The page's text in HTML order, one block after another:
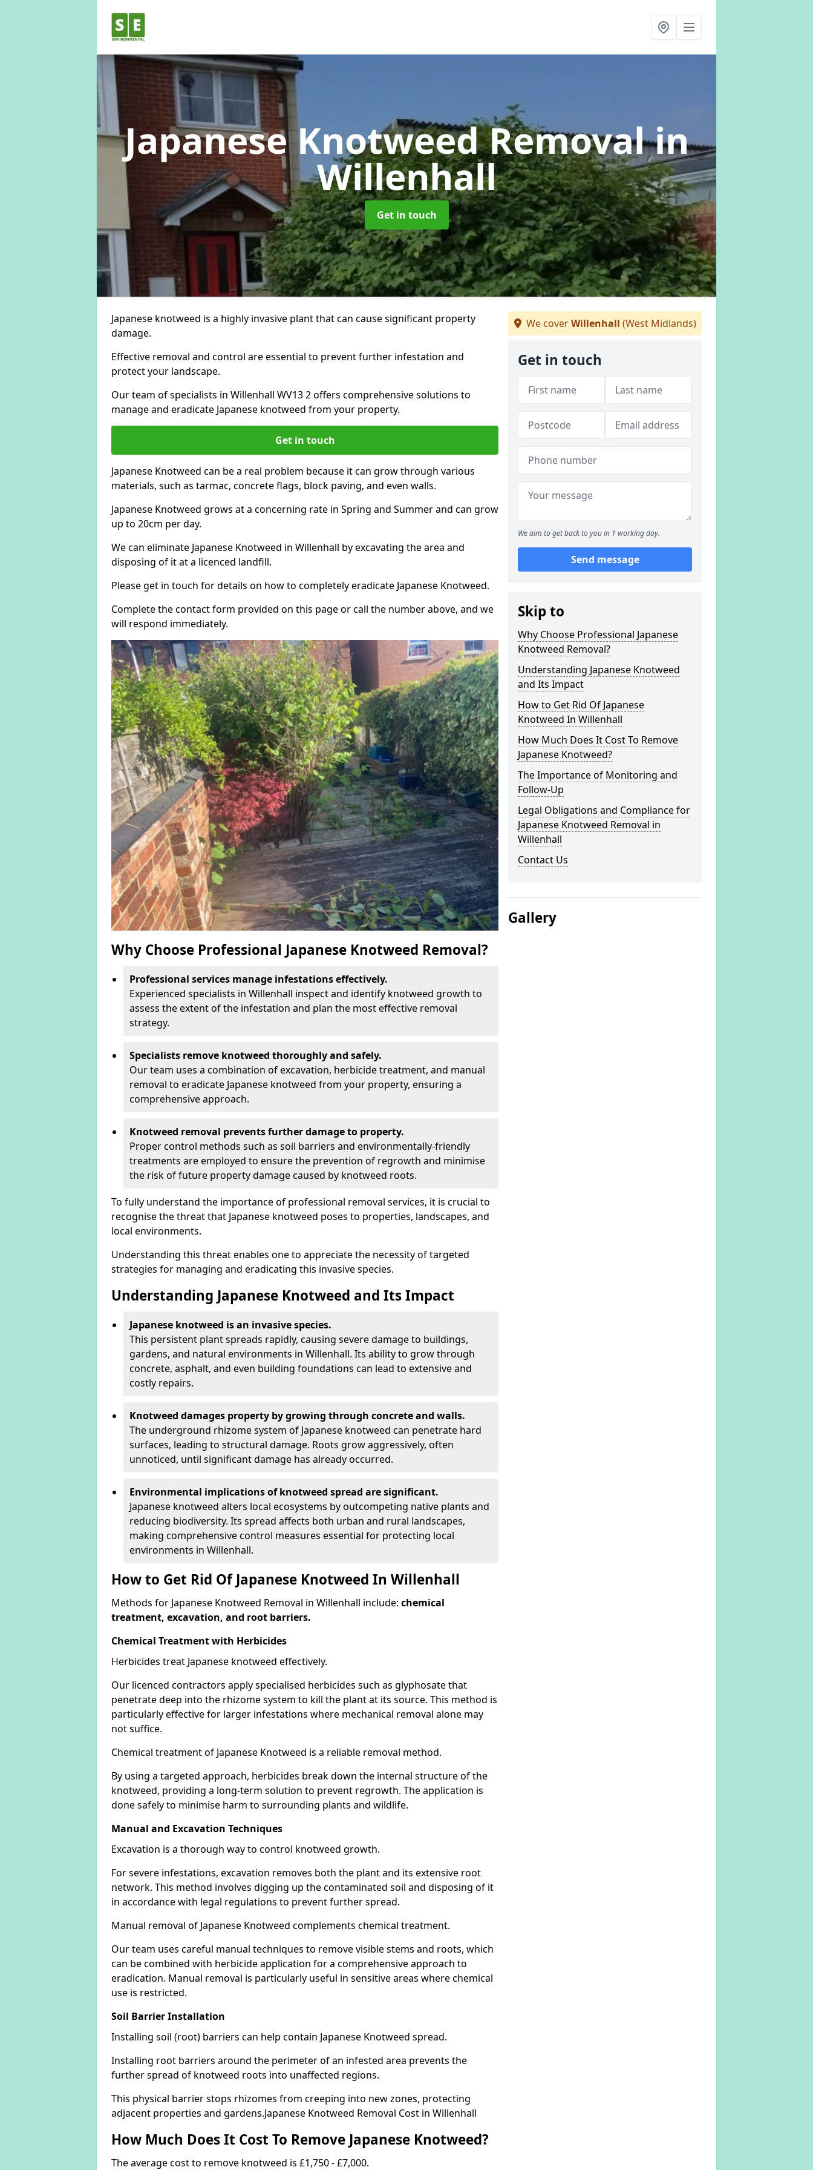
Japanese Knotweed Removalin
Willenhall
Get in touch
Japanese knotweed is a highly invasive plant that can cause significant property
damage.
Effective removal and control are essential to prevent further infestation and
protect your landscape.
Our team of specialists in Willenhall WV13 2 offers comprehensive solutions to
manage and eradicate Japanese knotweed from your property.
Get in touch
Japanese Knotweed can be a real problem because it can grow through various
materials, such as tarmac, concrete flags, block paving, and even walls.
Japanese Knotweed grows at a concerning rate in Spring and Summer and can grow
up to 20cm per day.
We can eliminate Japanese Knotweed in Willenhall by excavating the area and
disposing of it at a licenced landfill.
Please get in touch for details on how to completely eradicate Japanese Knotweed.
Complete the contact form provided on this page or call the number above, and we
will respond immediately.
Why Choose Professional Japanese Knotweed Removal?
Professional services manage infestations effectively.
Experienced specialists in Willenhall inspect and identify knotweed growth to
assess the extent of the infestation and plan the most effective removal
strategy.
Specialists remove knotweed thoroughly and safely.
Our team uses a combination of excavation, herbicide treatment, and manual
removal to eradicate Japanese knotweed from your property, ensuring a
comprehensive approach.
Knotweed removal prevents further damage to property.
Proper control methods such as soil barriers and environmentally-friendly
treatments are employed to ensure the prevention of regrowth and minimise
the risk of future property damage caused by knotweed roots.
To fully understand the importance of professional removal services, it is crucial to
recognise the threat that Japanese knotweed poses to properties, landscapes, and
local environments.
Understanding this threat enables one to appreciate the necessity of targeted
strategies for managing and eradicating this invasive species.
Understanding Japanese Knotweed and Its Impact
Japanese knotweed is an invasive species.
This persistent plant spreads rapidly, causing severe damage to buildings,
gardens, and natural environments in Willenhall. Its ability to grow through
concrete, asphalt, and even building foundations can lead to extensive and
costly repairs.
Knotweed damages property by growing through concrete and walls.
The underground rhizome system of Japanese knotweed can penetrate hard
surfaces, leading to structural damage. Roots grow aggressively, often
unnoticed, until significant damage has already occurred.
Environmental implications of knotweed spread are significant.
Japanese knotweed alters local ecosystems by outcompeting native plants and
reducing biodiversity. Its spread affects both urban and rural landscapes,
making comprehensive control measures essential for protecting local
environments in Willenhall.
How to Get Rid Of Japanese Knotweed In Willenhall
Methods for Japanese Knotweed Removal in Willenhall include: chemical
treatment, excavation, and root barriers.
Chemical Treatment with Herbicides
Herbicides treat Japanese knotweed effectively.
Our licenced contractors apply specialised herbicides such as glyphosate that
penetrate deep into the rhizome system to kill the plant at its source. This method is
particularly effective for larger infestations where mechanical removal alone may
not suffice.
Chemical treatment of Japanese Knotweed is a reliable removal method.
By using a targeted approach, herbicides break down the internal structure of the
knotweed, providing a long-term solution to prevent regrowth. The application is
done safely to minimise harm to surrounding plants and wildlife.
Manual and Excavation Techniques
Excavation is a thorough way to control knotweed growth.
For severe infestations, excavation removes both the plant and its extensive root
network. This method involves digging up the contaminated soil and disposing of it
in accordance with legal regulations to prevent further spread.
Manual removal of Japanese Knotweed complements chemical treatment.
Our team uses careful manual techniques to remove visible stems and roots, which
can be combined with herbicide application for a comprehensive approach to
eradication. Manual removal is particularly useful in sensitive areas where chemical
use is restricted.
Soil Barrier Installation
Installing soil (root) barriers can help contain Japanese Knotweed spread.
Installing root barriers around the perimeter of an infested area prevents the
further spread of knotweed roots into unaffected regions.
This physical barrier stops rhizomes from creeping into new zones, protecting
adjacent properties and gardens.Japanese Knotweed Removal Cost in Willenhall
How Much Does It Cost To Remove Japanese Knotweed?
The average cost to remove knotweed is £1,750 - £7,000.
We coverWillenhall (West Midlands)
Get in touch
We aim to get back to you in 1 working day.
Send message
Skip to
Why Choose Professional Japanese
Knotweed Removal?
Understanding Japanese Knotweed
and Its Impact
How to Get Rid Of Japanese
Knotweed In Willenhall
How Much Does It Cost To Remove
Japanese Knotweed?
The Importance of Monitoring and
Follow-Up
Legal Obligations and Compliance for
Japanese Knotweed Removal in
Willenhall
Contact Us
Gallery